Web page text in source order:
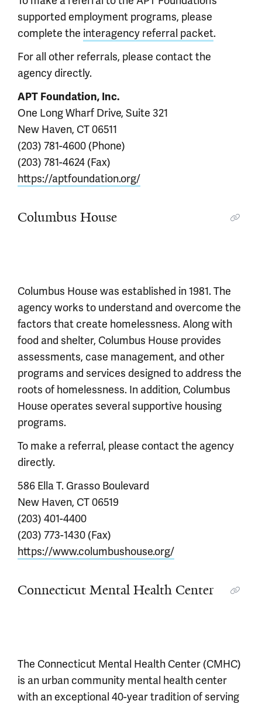
supported employment programs, please
complete the interagency referral packet.
For all other referrals, please contact the
agency directly.
APT Foundation, Inc.
One Long Wharf Drive, Suite 321
New Haven, CT 06511
(203) 781-4600 (Phone)
(203) 781-4624 (Fax)
https://aptfoundation.org/
Columbus House
Columbus House was established in 1981. The
agency works to understand and overcome the
factors that create homelessness. Along with
food and shelter, Columbus House provides
assessments, case management, and other
programs and services designed to address the
roots of homelessness. In addition, Columbus
House operates several supportive housing
programs.
To make a referral, please contact the agency
directly.
586 Ella T. Grasso Boulevard
New Haven, CT 06519
(203) 401-4400
(203) 773-1430 (Fax)
https://www.columbushouse.org/
Connecticut Mental Health Center
The Connecticut Mental Health Center (CMHC)
is an urban community mental health center
with an exceptional 40-year tradition of serving